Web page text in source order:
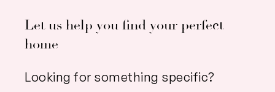
Let us help you find your perfect
home
Looking for something specific?